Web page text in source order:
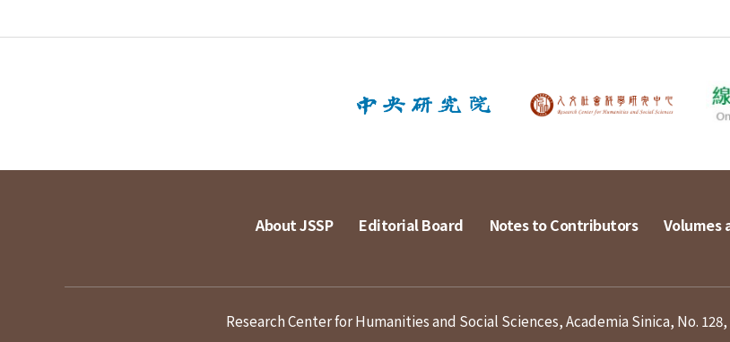
About JSSP Editorial Board Notes to Contributors Volumes
Research Center for Humanities and Social Sciences, Academia Sinica, No.